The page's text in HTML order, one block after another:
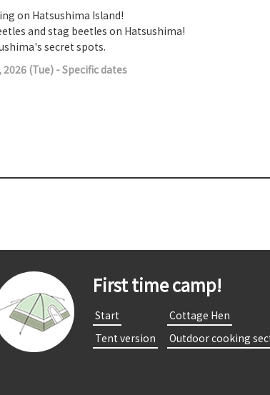
on Hatsushima Island!
and stag beetles on Hatsushima!
secret spots.
(Tue) - Specific dates
First time camp!
​ ​Start​ ​
​ ​Cottage Hen​ ​
​ ​Tent version​ ​
​Outdoor cooking